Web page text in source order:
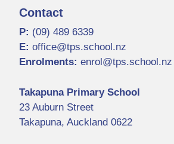
Contact
P: (09) 489 6339
E: office@tps.school.nz
Enrolments: enrol@tps.school.nz
Takapuna Primary School
23 Auburn Street
Takapuna, Auckland 0622